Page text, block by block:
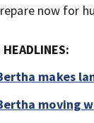
now for
makes
moving